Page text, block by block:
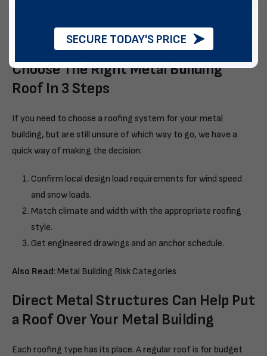
Buyers who want greater resale value
Choose The Right Metal Building
Roof In 3 Steps
If you need to choose a roofing system for your metal
building, but are still unsure of which way to go, we have a
quick way of making the decision:
Confirm local design load requirements for wind speed
and snow loads.
Match climate and width with the appropriate roofing
style.
Get engineered drawings and an anchor schedule.
Also Read: Metal Building Risk Categories
Direct Metal Structures Can Help Put
a Roof Over Your Metal Building
Each roofing type has its place. A regular roof is for budget
SECURE TODAY'S PRICE